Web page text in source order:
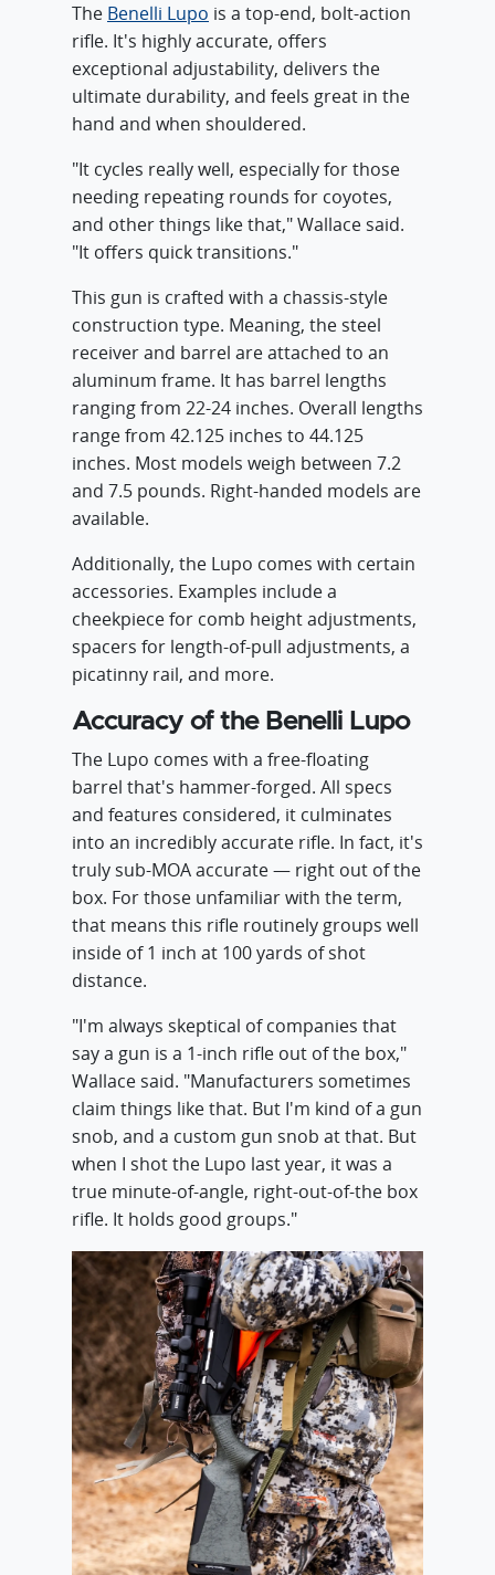
The Benelli Lupo is a top-end, bolt-action
rifle. It's highly accurate, offers
exceptional adjustability, delivers the
ultimate durability, and feels great in the
hand and when shouldered.
"It cycles really well, especially for those
needing repeating rounds for coyotes,
and other things like that," Wallace said.
"It offers quick transitions."
This gun is crafted with a chassis-style
construction type. Meaning, the steel
receiver and barrel are attached to an
aluminum frame. It has barrel lengths
ranging from 22-24 inches. Overall lengths
range from 42.125 inches to 44.125
inches. Most models weigh between 7.2
and 7.5 pounds. Right-handed models are
available.
Additionally, the Lupo comes with certain
accessories. Examples include a
cheekpiece for comb height adjustments,
spacers for length-of-pull adjustments, a
picatinny rail, and more.
Accuracy of the Benelli Lupo
The Lupo comes with a free-floating
barrel that's hammer-forged. All specs
and features considered, it culminates
into an incredibly accurate rifle. In fact, it's
truly sub-MOA accurate — right out of the
box. For those unfamiliar with the term,
that means this rifle routinely groups well
inside of 1 inch at 100 yards of shot
distance.
"I'm always skeptical of companies that
say a gun is a 1-inch rifle out of the box,"
Wallace said. "Manufacturers sometimes
claim things like that. But I'm kind of a gun
snob, and a custom gun snob at that. But
when I shot the Lupo last year, it was a
true minute-of-angle, right-out-of-the box
rifle. It holds good groups."